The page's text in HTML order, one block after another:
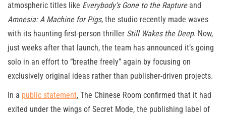
atmospheric titles like Everybody’s Gone to the Raptureand
Amnesia: A Machine for Pigs, the studio recently made waves
with its haunting first-person thriller Still Wakes the Deep. Now,
just weeks after that launch, the team has announced it’s going
solo in an effort to “breathe freely” again by focusing on
exclusively original ideas rather than publisher-driven projects.
In a public statement, The Chinese Room confirmed that it had
exited under the wings of Secret Mode, the publishing label of